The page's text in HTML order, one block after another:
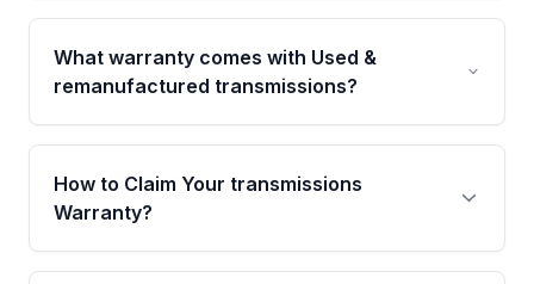
Yes. Every order goes through VIN-based
fitment verification. This ensures the
transmissions matches your vehicle’s
What warranty comes with Used &
remanufactured transmissions?
Qualifying transmissions are backed by a
written warranty of up to 4 years or 40,000
miles, covering major internal components.
How to Claim Your transmissions
Warranty?
Yes, when you purchase used or